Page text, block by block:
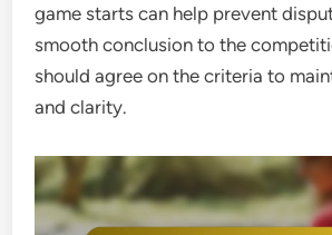
game starts can help prevent
smooth conclusion to the
should agree on the criteria to
and clarity.